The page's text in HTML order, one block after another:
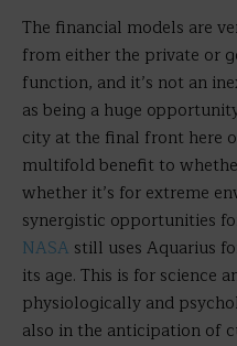
The financial models are
from either the private or
function, and it’s not an
as being a huge
city at the final front here
multifold benefit to
whether it’s for extreme
synergistic opportunities
NASA still uses Aquarius
its age. This is for science
physiologically and
also in the anticipation of